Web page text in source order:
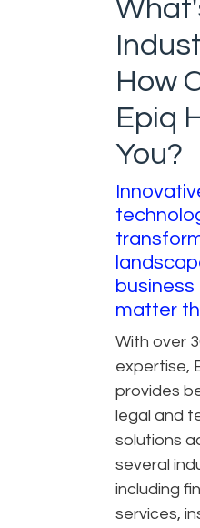
How
Epiq
You?
matter
With over
expertise,
provides
legal and
solutions
several
including
services,